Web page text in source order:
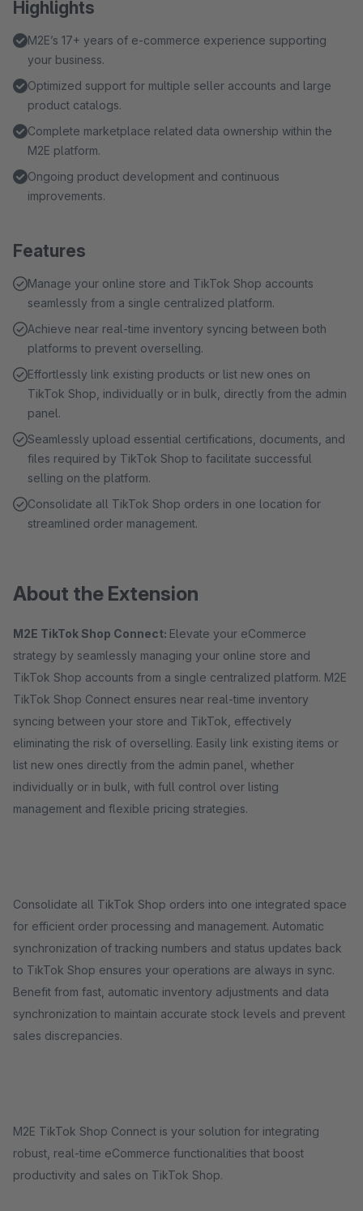
Highlights
M2E’s 17+ years of e-commerce experience supporting
your business.
Optimized support for multiple seller accounts and large
product catalogs.
Complete marketplace related data ownership within the
M2E platform.
Ongoing product development and continuous
improvements.
Features
Manage your online store and TikTok Shop accounts
seamlessly from a single centralized platform.
Achieve near real-time inventory syncing between both
platforms to prevent overselling.
Effortlessly link existing products or list new ones on
TikTok Shop, individually or in bulk, directly from the admin
panel.
Seamlessly upload essential certifications, documents, and
files required by TikTok Shop to facilitate successful
selling on the platform.
Consolidate all TikTok Shop orders in one location for
streamlined order management.
About the Extension
M2E TikTok Shop Connect: Elevate your eCommerce
strategy by seamlessly managing your online store and
TikTok Shop accounts from a single centralized platform. M2E
TikTok Shop Connect ensures near real-time inventory
syncing between your store and TikTok, effectively
eliminating the risk of overselling. Easily link existing items or
list new ones directly from the admin panel, whether
individually or in bulk, with full control over listing
management and flexible pricing strategies.
Consolidate all TikTok Shop orders into one integrated space
for efficient order processing and management. Automatic
synchronization of tracking numbers and status updates back
to TikTok Shop ensures your operations are always in sync.
Benefit from fast, automatic inventory adjustments and data
synchronization to maintain accurate stock levels and prevent
sales discrepancies.
M2E TikTok Shop Connect is your solution for integrating
robust, real-time eCommerce functionalities that boost
productivity and sales on TikTok Shop.